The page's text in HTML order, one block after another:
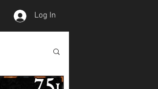
Log In